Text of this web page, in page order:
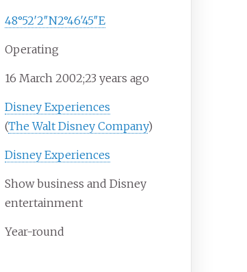
48°52′2″N2°46′45″E
Operating
16 March 2002;23 years ago
Disney Experiences
(The Walt Disney Company)
Disney Experiences
Show business and Disney
entertainment
Year-round